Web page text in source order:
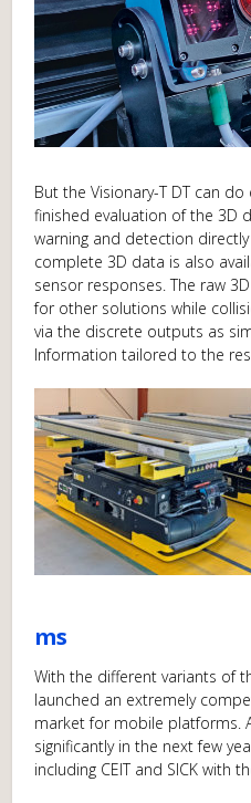
But the Visionary-T DT can
finished evaluation of the 3D
warning and detection
complete 3D data is also
sensor responses. The raw
for other solutions while
via the discrete outputs as
Information tailored to the
ms
With the different variants of
launched an extremely
market for mobile platforms.
significantly in the next few
including CEIT and SICK with